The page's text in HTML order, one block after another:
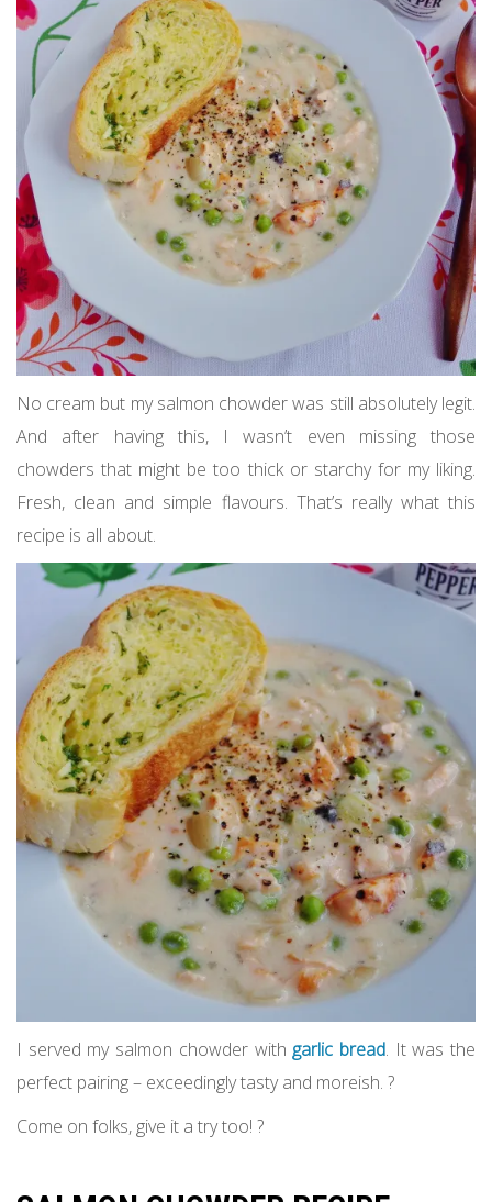
No cream but my salmon chowder was still absolutely legit.
And after having this, I wasn’t even missing those
chowders that might be too thick or starchy for my liking.
Fresh, clean and simple flavours. That’s really what this
recipe is all about.
I served my salmon chowder withgarlic bread. It was the
perfect pairing – exceedingly tasty and moreish. ?
Come on folks, give it a try too! ?